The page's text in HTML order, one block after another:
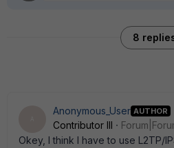
8
Anonymous_User AUTHOR
Contributor III
Okey, I think I have to use L2TP/